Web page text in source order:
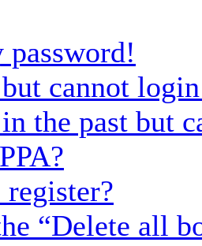
password!
cannot
the past but
“Delete all